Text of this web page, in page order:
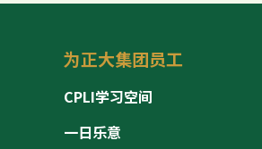
为正大集团员工
CPLI学习空间
一日乐意